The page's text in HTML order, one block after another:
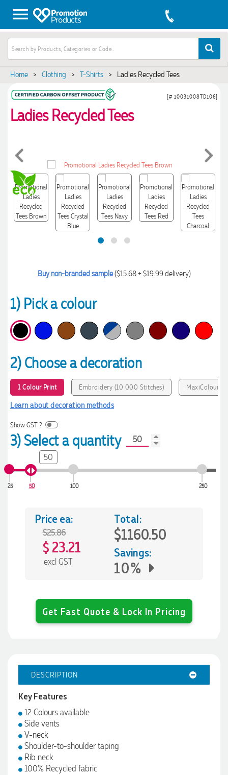
Home > Clothing > T-Shirts > Ladies Recycled Tees
Ladies Recycled Tees
[# 10031008TD106]
Buy non-branded sample($15.68 + $19.99 delivery)
1) Pick a colour
2) Choose a decoration
1 Colour Print Embroidery (10 000 Stitches) MaxiColour
Learn about decoration methods
Show GST ?
3) Select a quantity
25 50 100 250
50
Price ea:
$25.86
$ 23.21
excl GST
Total:
$1160.50
Savings:
10%
Get Fast Quote & Lock In Pricing
DESCRIPTION
Key Features
12 Colours available
Side vents
V-neck
Shoulder-to-shoulder taping
Rib neck
100% Recycled fabric